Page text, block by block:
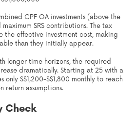
CPF OA investments (above the
SRS contributions. The tax
the effective investment cost, making
than they initially appear.
longer time horizons, the required
dramatically. Starting at 25 with a
only S$1,200-S$1,800 monthly to reach
return assumptions.
Check